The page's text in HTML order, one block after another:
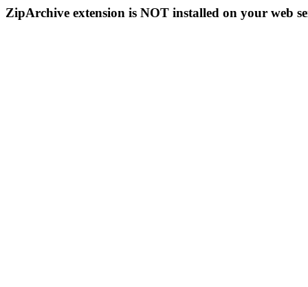
ZipArchive extension is NOT installed on your web